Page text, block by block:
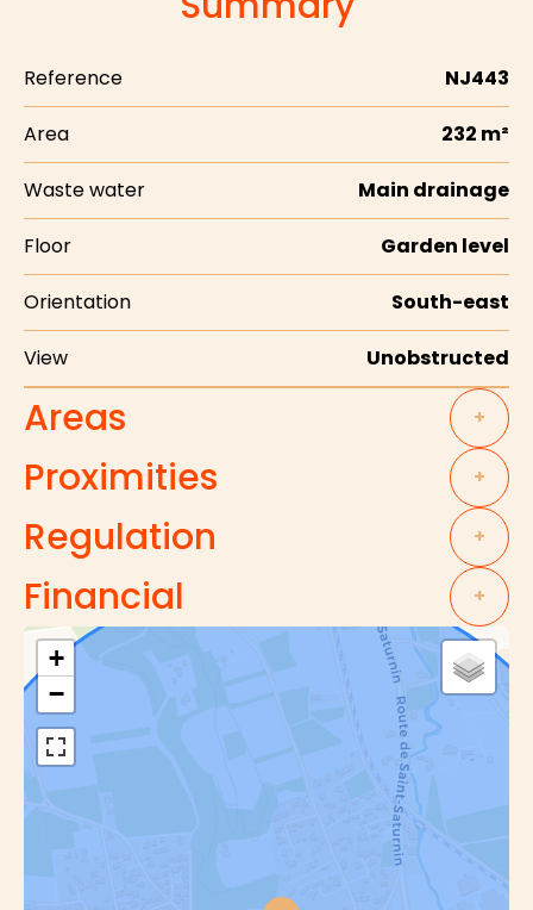
Reference NJ443
Area 232 m²
Waste water Main drainage
Floor Garden level
Orientation South-east
View Unobstructed
Areas +
Proximities +
Regulation +
Financial +
+
−